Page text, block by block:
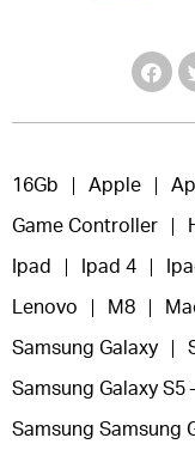
16Gb Apple
Game Controller
Ipad Ipad 4
Lenovo M8
Samsung Galaxy
Samsung Galaxy S5
Samsung Samsung